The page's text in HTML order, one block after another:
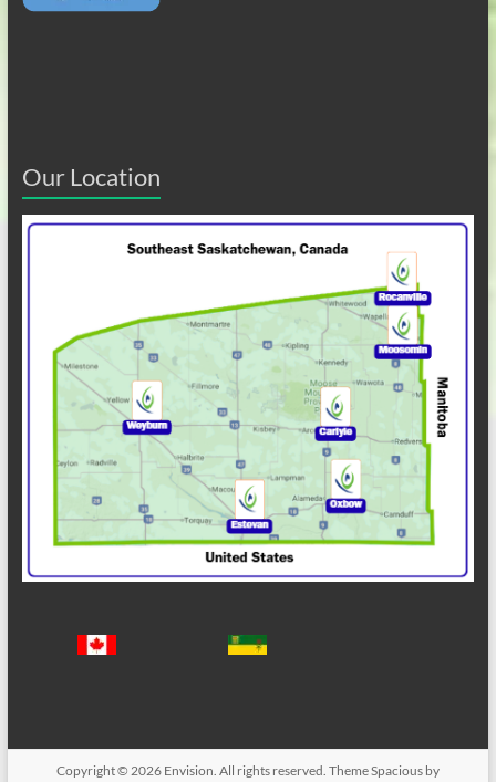
Our Location
Copyright © 2026 Envision . All rights reserved. ThemeSpaciousby